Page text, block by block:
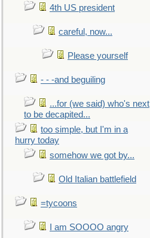
4th US president
careful, now...
Please yourself
- - -and beguiling
...for (we said) who's next
to be decapited...
too simple, but I'm in a
hurry today
somehow we got by...
Old Italian battlefield
=tycoons
I am SOOOO angry